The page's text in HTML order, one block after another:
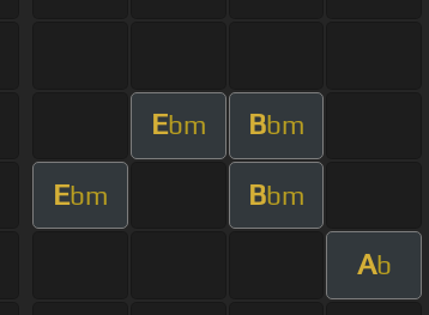
Ebm Bbm
Ebm Bbm
Ab